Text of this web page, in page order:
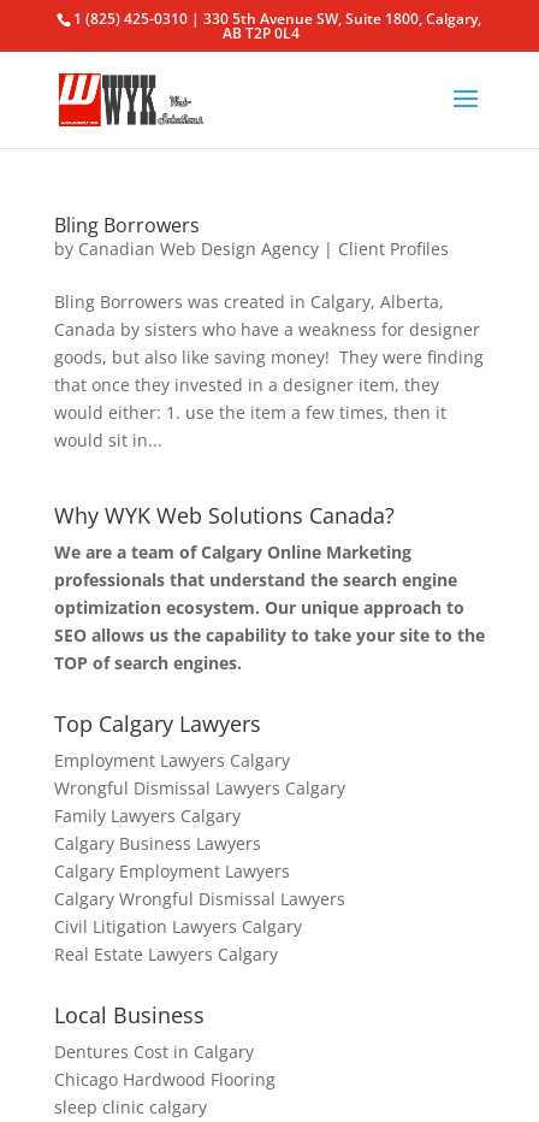
1 (825) 425-0310 | 330 5th Avenue SW, Suite 1800, Calgary,
AB T2P 0L4
Bling Borrowers
by Canadian Web Design Agency| Client Profiles
Bling Borrowers was created in Calgary, Alberta,
Canada by sisters who have a weakness for designer
goods, but also like saving money! They were finding
that once they invested in a designer item, they
would either: 1. use the item a few times, then it
would sit in...
Why WYK Web Solutions Canada?
We are a team of Calgary Online Marketing
professionals that understand the search engine
optimization ecosystem. Our unique approach to
SEO allows us the capability to take your site to the
TOP of search engines.
Top Calgary Lawyers
Employment Lawyers Calgary
Wrongful Dismissal Lawyers Calgary
Family Lawyers Calgary
Calgary Business Lawyers
Calgary Employment Lawyers
Calgary Wrongful Dismissal Lawyers
Civil Litigation Lawyers Calgary
Real Estate Lawyers Calgary
Local Business
Dentures Cost in Calgary
Chicago Hardwood Flooring
sleep clinic calgary